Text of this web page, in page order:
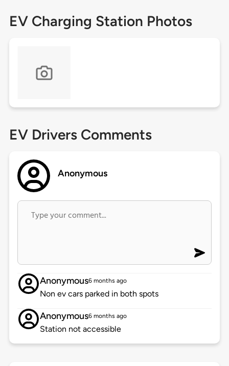
EV Charging Station Photos
EV Drivers Comments
Anonymous
Anonymous6 months ago
Non ev cars parked in both spots
Anonymous6 months ago
Station not accessible